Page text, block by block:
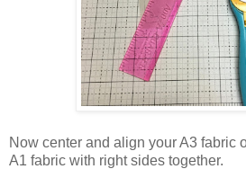
Now center and align your A3 fabric
A1 fabric with right sides together.